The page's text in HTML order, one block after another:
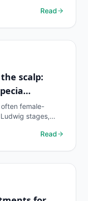
Read
scalp:
female-
stages,
Read